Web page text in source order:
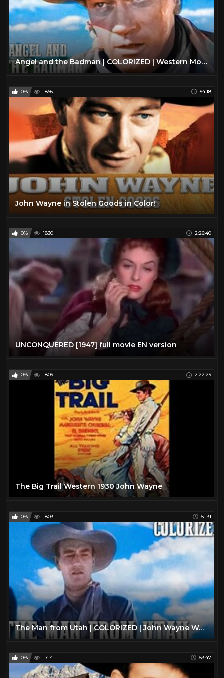
Angel and the Badman | COLORIZED | Western Movie in Full Length | John Wayne
0% 1866 54:18
John Wayne in Stolen Goods in Color!
0% 1830 2:26:40
UNCONQUERED [1947] full movie EN version
0% 1809 2:22:29
The Big Trail Western 1930 John Wayne
0% 1803 51:31
The Man from Utah | COLORIZED | John Wayne Western | Classic Cowboy Movie
0% 1714 53:47